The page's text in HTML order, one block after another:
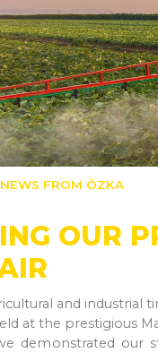
NEWS FROM ÖZKA
OUR
and industrial
at the prestigious
demonstrated